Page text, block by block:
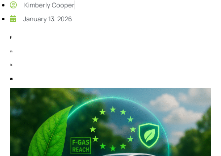
Kimberly Cooper
January 13, 2026